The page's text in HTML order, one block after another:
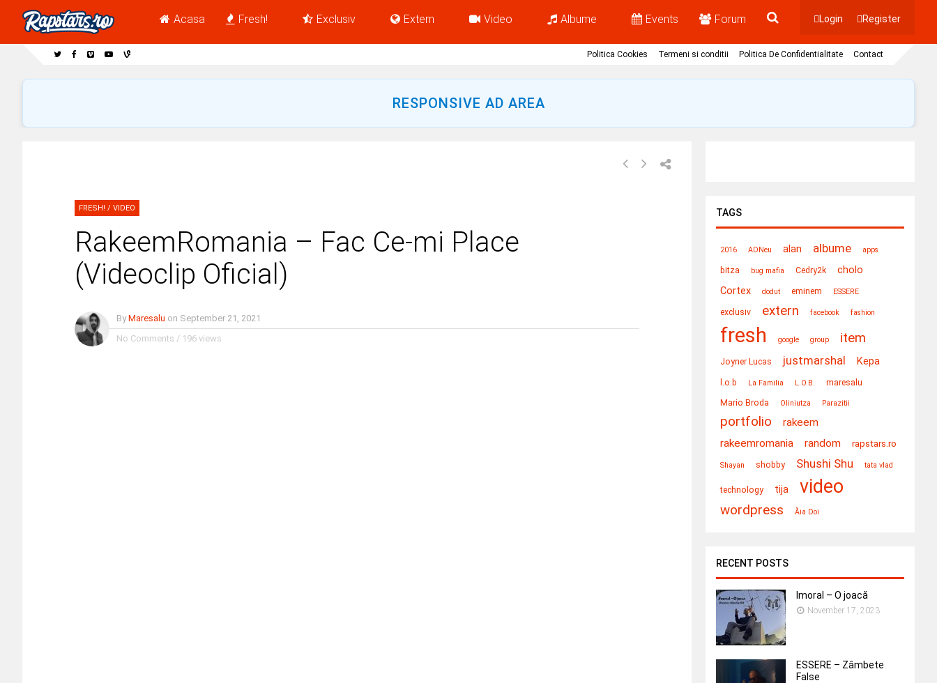
Acasa Fresh! Exclusiv Extern Video Albume Events Forum Login Register
Politica Cookies Termeni si conditii Politica De Confidentialitate Contact
RESPONSIVE AD AREA
FRESH! / VIDEO
RakeemRomania – Fac Ce-mi Place
(Videoclip Oficial)
ByMaresalu on September 21, 2021
No Comments / 196 views
TAGS
2016 ADNeu alan albume apps
bitza bug mafia Cedry2k
cholo
Cortex
dodut eminem ESSERE
exclusiv extern facebook fashion
fresh google group item
Joyner Lucas justmarshal Kepa
l.o.b La Familia L​.​O​.​B. maresalu
Mario Broda Oliniutza Parazitii
portfolio
rakeem
rakeemromania
random rapstars.ro
Shayan shobby Shushi Shu tata vlad
technology tija video
wordpress Ăia Doi
RECENT POSTS
Imoral – O joacă
November 17, 2023
ESSERE – Zâmbete
False